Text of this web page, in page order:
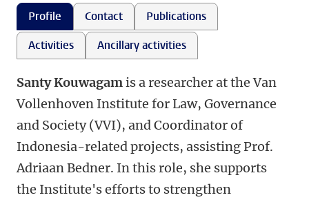
Profile Contact
Publications
Activities
Ancillary activities
Santy Kouwagamis a researcher at the Van
Vollenhoven Institute for Law, Governance
and Society (VVI), and Coordinator of
Indonesia-related projects, assisting Prof.
Adriaan Bedner. In this role, she supports
the Institute's efforts to strengthen